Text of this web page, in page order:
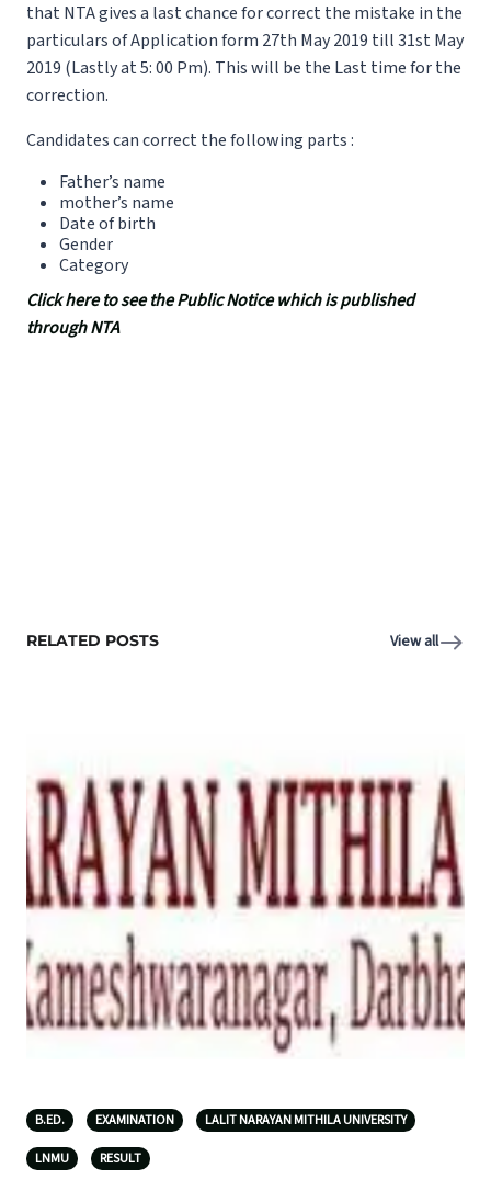
that NTA gives a last chance for correct the mistake in the
particulars of Application form 27th May 2019 till 31st May
2019 (Lastly at 5: 00 Pm). This will be the Last time for the
correction.
Candidates can correct the following parts :
Father’s name
mother’s name
Date of birth
Gender
Category
Click here to see the Public Notice which is published
through NTA
RELATED POSTS View all
B.ED. EXAMINATION LALIT NARAYAN MITHILA UNIVERSITY
LNMU RESULT